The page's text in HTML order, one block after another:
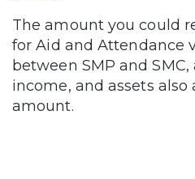
The amount you could
for Aid and Attendance
between SMP and
income, and assets also
amount.